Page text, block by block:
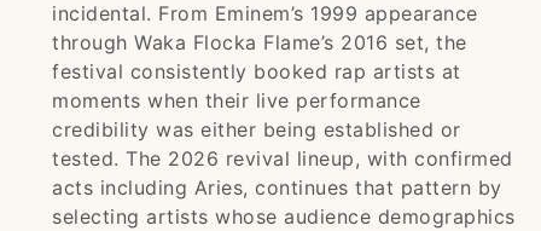
incidental. From Eminem’s 1999 appearance
through Waka Flocka Flame’s 2016 set, the
festival consistently booked rap artists at
moments when their live performance
credibility was either being established or
tested. The 2026 revival lineup, with confirmed
acts including Aries, continues that pattern by
selecting artists whose audience demographics